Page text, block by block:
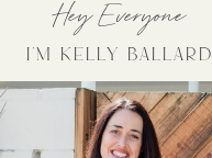
Hey Everyone
I'm Kelly Ballard